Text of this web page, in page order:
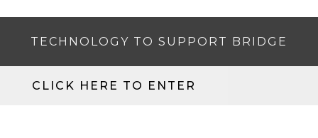
TECHNOLOGY TO SUPPORT BRIDGE
CLICK HERE TO ENTER